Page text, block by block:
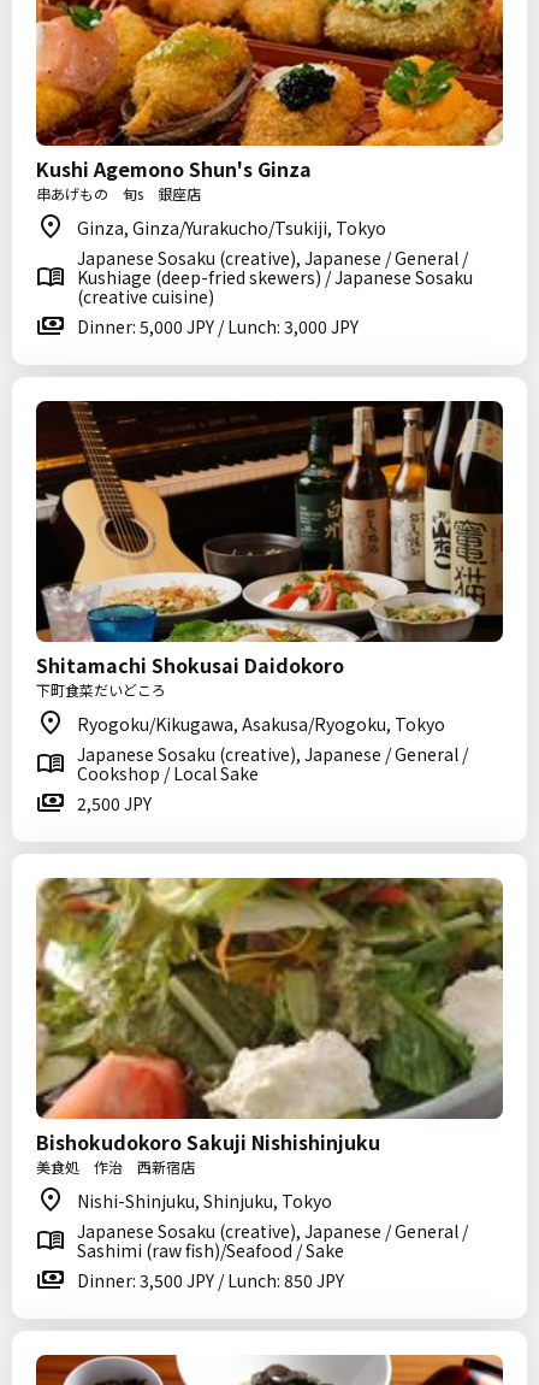
Kushi Agemono Shun's Ginza
串あげもの 旬s 銀座店
Ginza, Ginza/Yurakucho/Tsukiji, Tokyo
Japanese Sosaku (creative), Japanese / General /
Kushiage (deep-fried skewers) / Japanese Sosaku
(creative cuisine)
Dinner: 5,000 JPY / Lunch: 3,000 JPY
Shitamachi Shokusai Daidokoro
下町食菜だいどころ
Ryogoku/Kikugawa, Asakusa/Ryogoku, Tokyo
Japanese Sosaku (creative), Japanese / General /
Cookshop / Local Sake
2,500 JPY
Bishokudokoro Sakuji Nishishinjuku
美食処 作治 西新宿店
Nishi-Shinjuku, Shinjuku, Tokyo
Japanese Sosaku (creative), Japanese / General /
Sashimi (raw fish)/Seafood / Sake
Dinner: 3,500 JPY / Lunch: 850 JPY